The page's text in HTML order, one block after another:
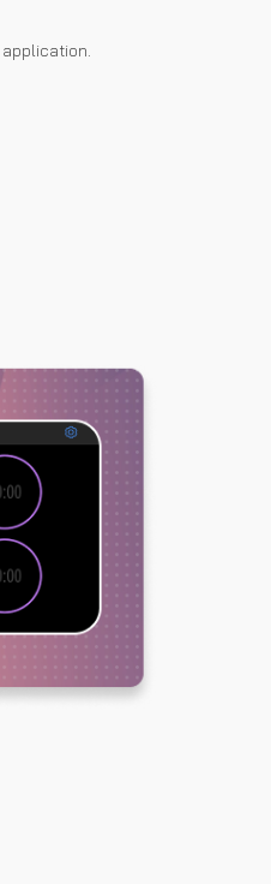
application.